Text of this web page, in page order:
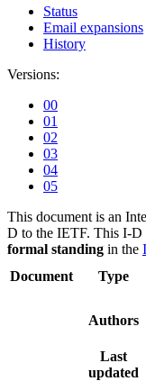
Status
Email expansions
History
Versions:
00
01
02
03
04
05
This document is an
D to the IETF. This I-D
formal standing in the
Document
Type
Authors
Last
updated